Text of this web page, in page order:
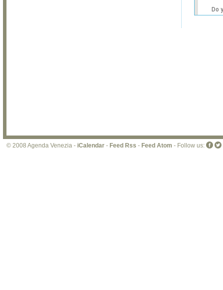
Do
© 2008 Agenda Venezia - iCalendar - Feed Rss - Feed Atom - Follow us: